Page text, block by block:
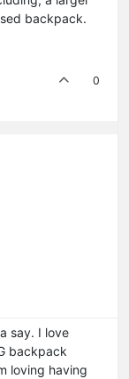
backpack.
0
say. I love
backpack
loving having